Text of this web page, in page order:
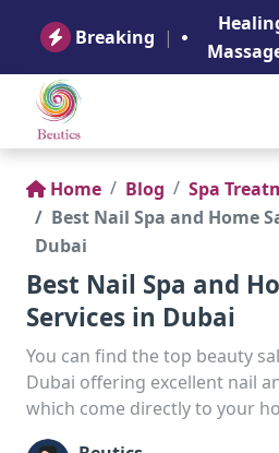
Breaking |
Home Blog
Spa
Best Nail Spa and Home
Dubai
Best Nail Spa and
Services in Dubai
You can find the top beauty
Dubai offering excellent nail
which come directly to your